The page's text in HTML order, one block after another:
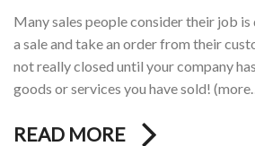
Many sales people consider their job is
a sale and take an order from their
not really closed until your company
goods or services you have sold!
READ MORE